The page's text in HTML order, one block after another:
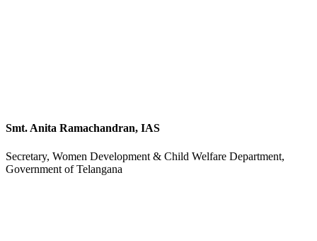
Smt. Anita Ramachandran, IAS
Secretary, Women Development & Child Welfare Department,
Government of Telangana